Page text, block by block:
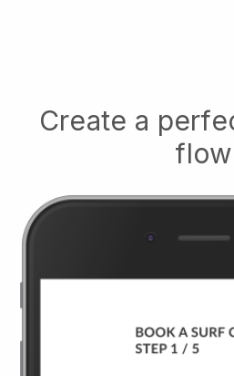
Create a
flow